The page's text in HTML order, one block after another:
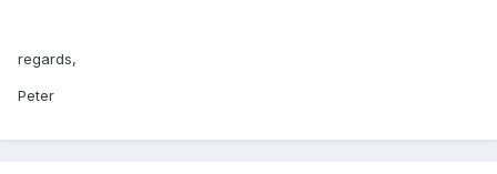
regards,
Peter